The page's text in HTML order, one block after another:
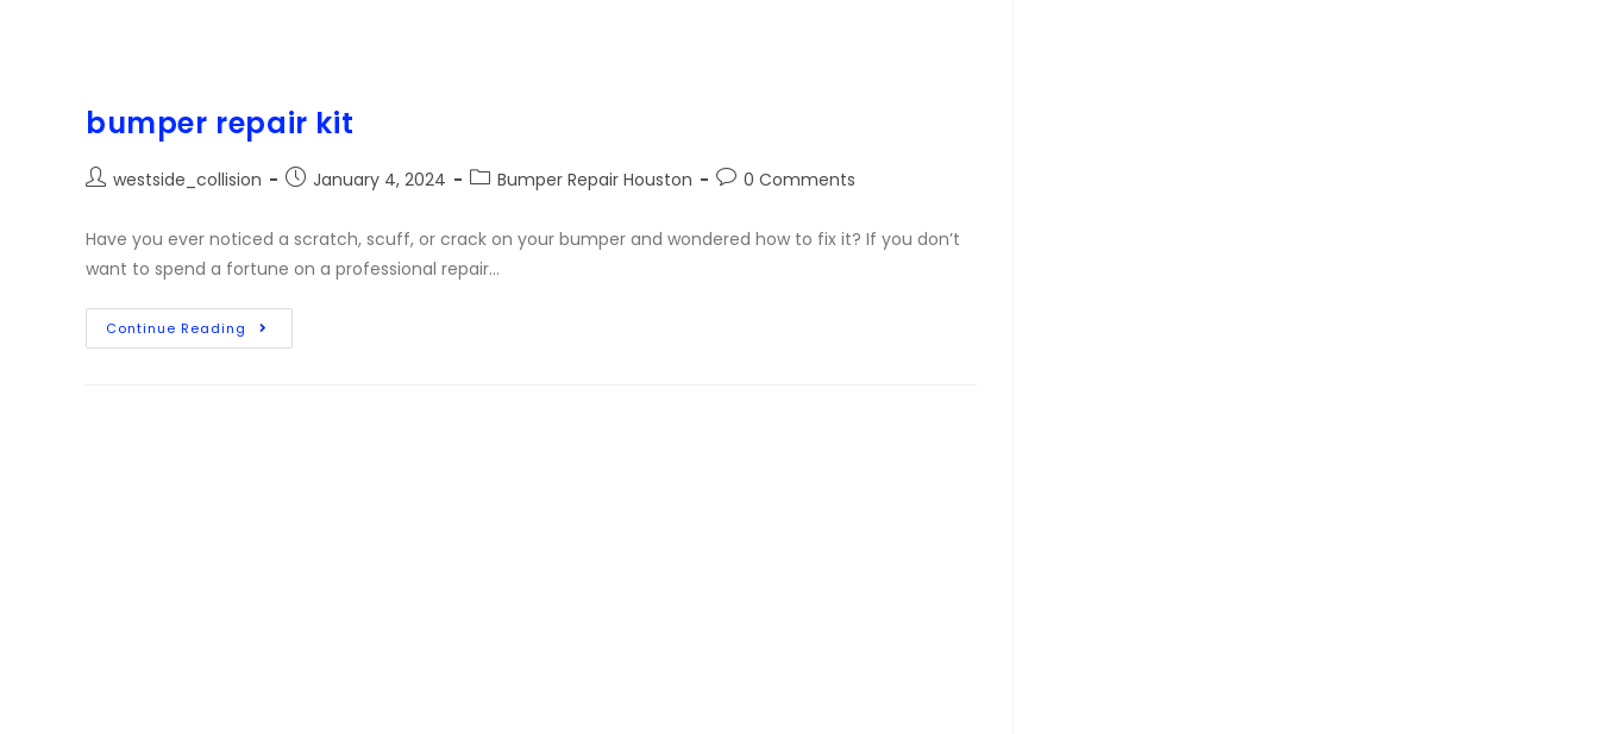
bumper repair kit
westside_collision January 4, 2024 Bumper Repair Houston 0 Comments
Have you ever noticed a scratch, scuff, or crack on your bumper and wondered how to fix it? If you don’t
want to spend a fortune on a professional repair…
Continue Reading